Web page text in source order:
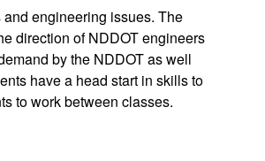
engineering issues. The
direction of NDDOT engineers
by the NDDOT as well
have a head start in skills to
to work between classes.